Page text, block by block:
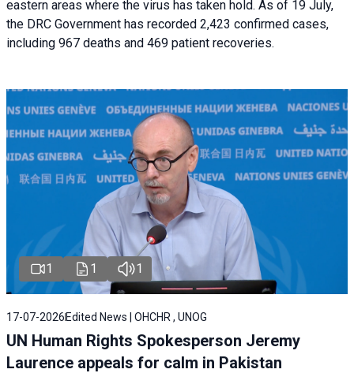
eastern areas where the virus has taken hold. As of 19 July,
the DRC Government has recorded 2,423 confirmed cases,
including 967 deaths and 469 patient recoveries.
1 1 1
17-07-2026 Edited News | OHCHR , UNOG
UN Human Rights Spokesperson Jeremy
Laurence appeals for calm in Pakistan